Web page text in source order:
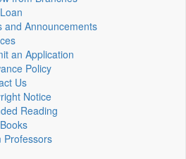
and Announcements
an Application
Policy
Us
Notice
Reading
Professors